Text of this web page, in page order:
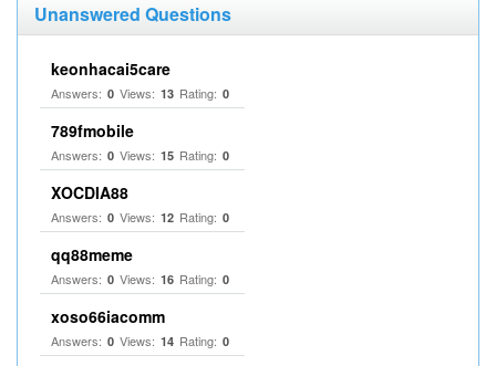
Unanswered Questions
keonhacai5care
Answers: 0 Views: 13 Rating: 0
789fmobile
Answers: 0 Views: 15 Rating: 0
XOCDIA88
Answers: 0 Views: 12 Rating: 0
qq88meme
Answers: 0 Views: 16 Rating: 0
xoso66iacomm
Answers: 0 Views: 14 Rating: 0